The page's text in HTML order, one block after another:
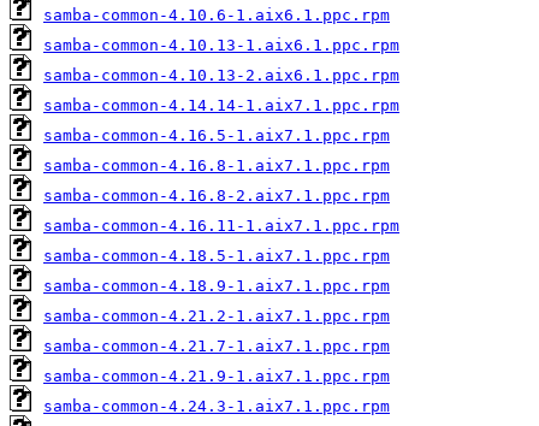
samba-common-4.10.6-1.aix6.1.ppc.rpm
samba-common-4.10.13-1.aix6.1.ppc.rpm
samba-common-4.10.13-2.aix6.1.ppc.rpm
samba-common-4.14.14-1.aix7.1.ppc.rpm
samba-common-4.16.5-1.aix7.1.ppc.rpm
samba-common-4.16.8-1.aix7.1.ppc.rpm
samba-common-4.16.8-2.aix7.1.ppc.rpm
samba-common-4.16.11-1.aix7.1.ppc.rpm
samba-common-4.18.5-1.aix7.1.ppc.rpm
samba-common-4.18.9-1.aix7.1.ppc.rpm
samba-common-4.21.2-1.aix7.1.ppc.rpm
samba-common-4.21.7-1.aix7.1.ppc.rpm
samba-common-4.21.9-1.aix7.1.ppc.rpm
samba-common-4.24.3-1.aix7.1.ppc.rpm